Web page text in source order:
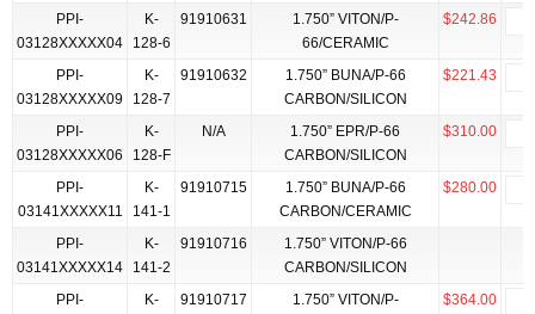
PPI-
03128XXXXX04
K-
128-6
91910631
1.750” VITON/P-
66/CERAMIC
$242.86
PPI-
03128XXXXX09
K-
128-7
91910632
1.750” BUNA/P-66
CARBON/SILICON
$221.43
PPI-
03128XXXXX06
K-
128-F
N/A
1.750” EPR/P-66
CARBON/SILICON
$310.00
PPI-
03141XXXXX11
K-
141-1
91910715
1.750” BUNA/P-66
CARBON/CERAMIC
$280.00
PPI-
03141XXXXX14
K-
141-2
91910716
1.750” VITON/P-66
CARBON/SILICON
PPI-
K-
91910717
1.750” VITON/P-
$364.00